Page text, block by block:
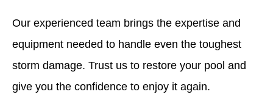
Our experienced team brings the expertise and
equipment needed to handle even the toughest
storm damage. Trust us to restore your pool and
give you the confidence to enjoy it again.